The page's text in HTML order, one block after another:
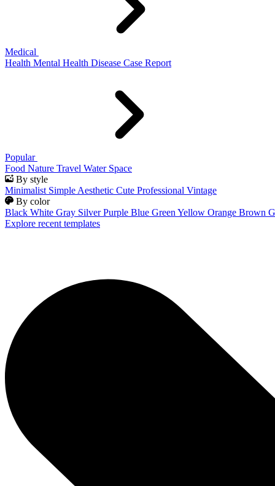
Medical
Health Mental Health Disease Case Report
Popular
Food Nature Travel Water Space
By style
Minimalist Simple Aesthetic Cute Professional Vintage
By color
Black White Gray Silver Purple Blue Green Yellow Orange Brown
Explore recent templates